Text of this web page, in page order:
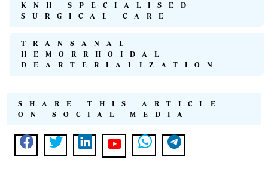
KNH SPECIALISED
SURGICAL CARE
TRANSANAL
HEMORRHOIDAL
DEARTERIALIZATION
SHARE THIS ARTICLE
ON SOCIAL MEDIA